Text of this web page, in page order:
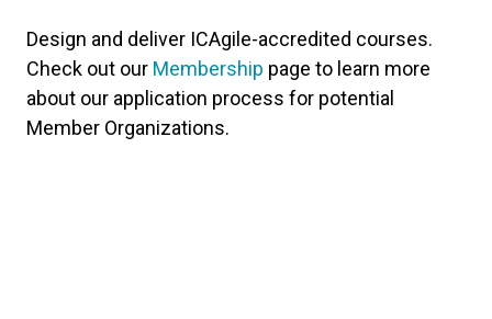
Design and deliver ICAgile-accredited courses.
Check out our Membership page to learn more
about our application process for potential
Member Organizations.